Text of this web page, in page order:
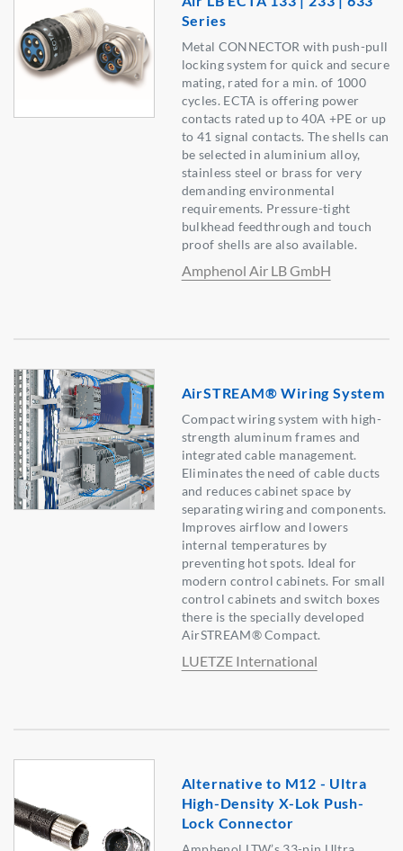
Series
Metal CONNECTOR with push-pull
locking system for quick and secure
mating, rated for a min. of 1000
cycles. ECTA is offering power
contacts rated up to 40A +PE or up
to 41 signal contacts. The shells can
be selected in aluminium alloy,
stainless steel or brass for very
demanding environmental
requirements. Pressure-tight
bulkhead feedthrough and touch
proof shells are also available.
Amphenol Air LB GmbH
AirSTREAM® Wiring System
Compact wiring system with high-
strength aluminum frames and
integrated cable management.
Eliminates the need of cable ducts
and reduces cabinet space by
separating wiring and components.
Improves airflow and lowers
internal temperatures by
preventing hot spots. Ideal for
modern control cabinets. For small
control cabinets and switch boxes
there is the specially developed
AirSTREAM® Compact.
LUETZE International
Alternative to M12 - Ultra
High-Density X-Lok Push-
Lock Connector